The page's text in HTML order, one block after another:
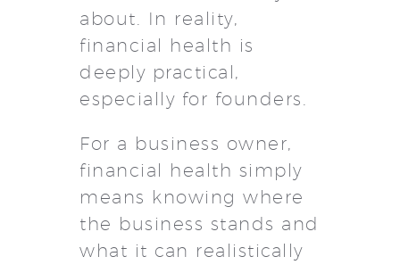
about. In reality,
financial health is
deeply practical,
especially for founders.
For a business owner,
financial health simply
means knowing where
the business stands and
what it can realistically